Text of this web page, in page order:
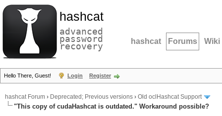
hashcat
advanced
password
recovery hashcat Forums Wiki
Hello There, Guest! Login Register
hashcat Forum › Deprecated; Previous versions › Old oclHashcat Support
"This copy of cudaHashcat is outdated." Workaround possible?